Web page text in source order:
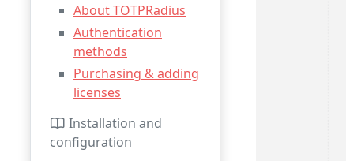
About TOTPRadius
Authentication
methods
Purchasing & adding
licenses
Installation and
configuration